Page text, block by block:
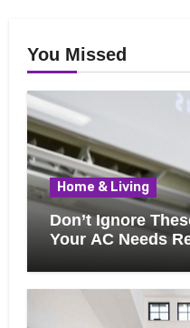
You Missed
Home & Living
Don’t Ignore
Your AC Needs